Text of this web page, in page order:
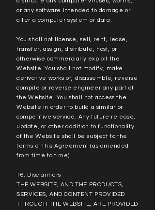
or any software intended to damage or
alter a computer system or data.
You shall not license, sell, rent, lease,
transfer, assign, distribute, host, or
otherwise commercially exploit the
Website. You shall not modify, make
derivative works of, disassemble, reverse
compile or reverse engineer any part of
the Website. You shall not access the
Website in order to build a similar or
competitive service. Any future release,
update, or other addition to functionality
of the Website shall be subject to the
terms of this Agreement (as amended
from time to time).
16. Disclaimers
THE WEBSITE, AND THE PRODUCTS,
SERVICES, AND CONTENT PROVIDED
THROUGH THE WEBSITE, ARE PROVIDED